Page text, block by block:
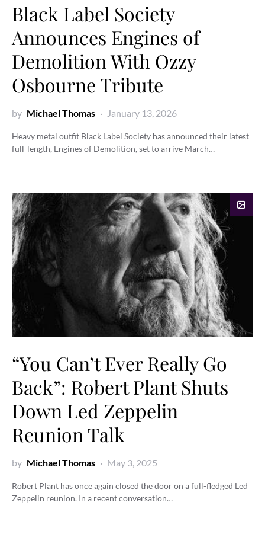
Black Label Society
Announces Engines of
Demolition With Ozzy
Osbourne Tribute
by Michael Thomas January 13, 2026
Heavy metal outfit Black Label Society has announced their latest
full-length, Engines of Demolition, set to arrive March…
“You Can’t Ever Really Go
Back”: Robert Plant Shuts
Down Led Zeppelin
Reunion Talk
by Michael Thomas May 3, 2025
Robert Plant has once again closed the door on a full-fledged Led
Zeppelin reunion. In a recent conversation…